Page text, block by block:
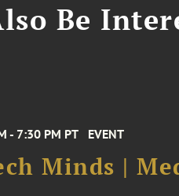
Be
- 7:30 PM PT EVENT
Minds |